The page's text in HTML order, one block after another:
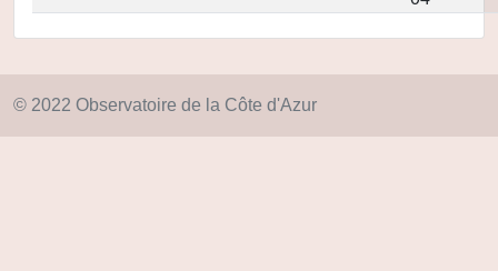
© 2022 Observatoire de la Côte d'Azur